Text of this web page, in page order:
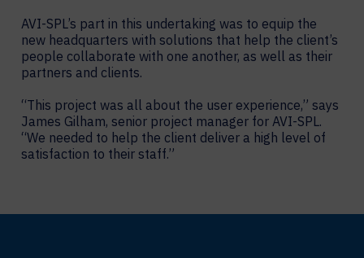
AVI-SPL’s part in this undertaking was to equip the
new headquarters with solutions that help the client’s
people collaborate with one another, as well as their
partners and clients.
“This project was all about the user experience,” says
James Gilham, senior project manager for AVI-SPL.
“We needed to help the client deliver a high level of
satisfaction to their staff.”